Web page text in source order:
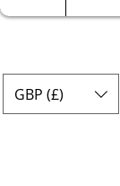
GBP (£)